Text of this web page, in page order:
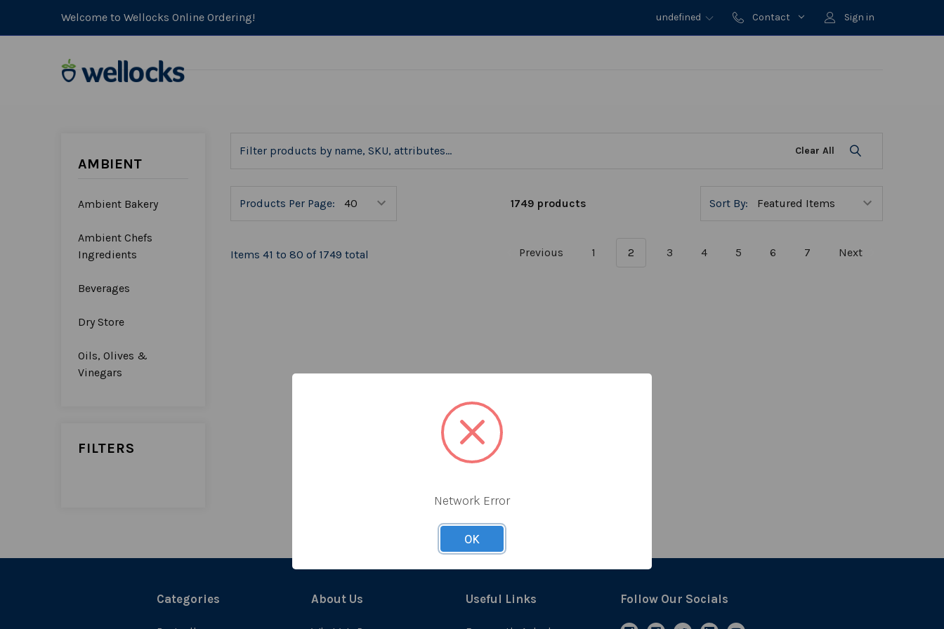
Welcome to Wellocks Online Ordering! undefined Contact Sign in
AMBIENT
Ambient Bakery
Ambient Chefs
Ingredients
Beverages
Dry Store
Oils, Olives &
Vinegars
FILTERS
Clear All
Products Per Page: 1749 products Sort By:
Items 41 to 80 of 1749 total Previous 1 2 3 4 5 6 7 Next
Categories About Us Useful Links Follow Our Socials
Network Error
OK